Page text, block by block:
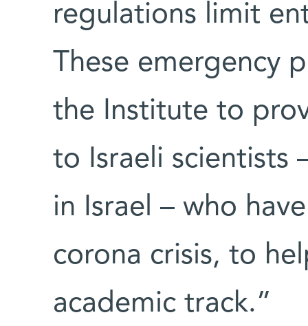
regulations limit
These emergency
the Institute to
to Israeli scientists
in Israel – who
corona crisis, to
academic track.”